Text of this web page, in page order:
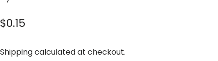
$0.15
Shippingcalculated at checkout.